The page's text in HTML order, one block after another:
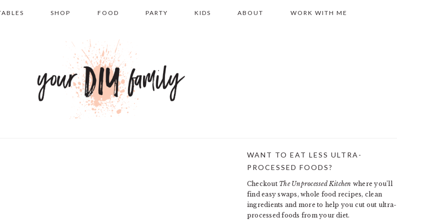
SHOP FOOD PARTY KIDS ABOUT WORK WITH ME
PRIMARY
WANT TO EAT LESS ULTRA-
PROCESSED FOODS?
Checkout The Unprocessed Kitchen where you’ll
find easy swaps, whole food recipes, clean
ingredients and more to help you cut out ultra-
processed foods from your diet.